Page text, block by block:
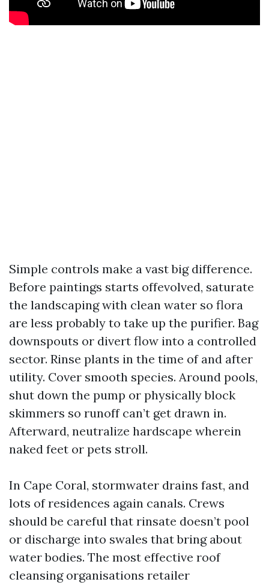
Simple controls make a vast big difference.
Before paintings starts offevolved, saturate
the landscaping with clean water so flora
are less probably to take up the purifier. Bag
downspouts or divert flow into a controlled
sector. Rinse plants in the time of and after
utility. Cover smooth species. Around pools,
shut down the pump or physically block
skimmers so runoff can’t get drawn in.
Afterward, neutralize hardscape wherein
naked feet or pets stroll.
In Cape Coral, stormwater drains fast, and
lots of residences again canals. Crews
should be careful that rinsate doesn’t pool
or discharge into swales that bring about
water bodies. The most effective roof
cleansing organisations retailer